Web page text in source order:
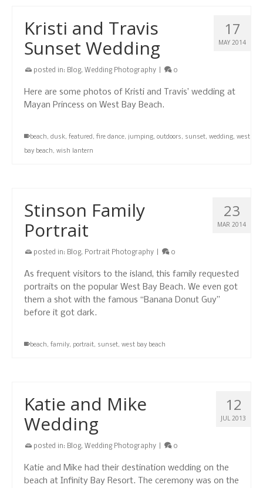
17
MAY 2014
Kristi and Travis
Sunset Wedding
posted in: Blog, Wedding Photography 0
Here are some photos of Kristi and Travis’ wedding at
Mayan Princess on West Bay Beach.
beach, dusk, featured, fire dance, jumping, outdoors, sunset, wedding, west
bay beach, wish lantern
23
MAR 2014
Stinson Family
Portrait
posted in: Blog, Portrait Photography 0
As frequent visitors to the island, this family requested
portraits on the popular West Bay Beach. We even got
them a shot with the famous “Banana Donut Guy”
before it got dark.
beach, family, portrait, sunset, west bay beach
12
JUL 2013
Katie and Mike
Wedding
posted in: Blog, Wedding Photography 0
Katie and Mike had their destination wedding on the
beach at Infinity Bay Resort. The ceremony was on the